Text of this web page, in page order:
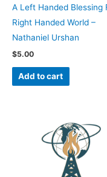
A Left Handed Blessing
Right Handed World –
Nathaniel Urshan
$5.00
Add to cart